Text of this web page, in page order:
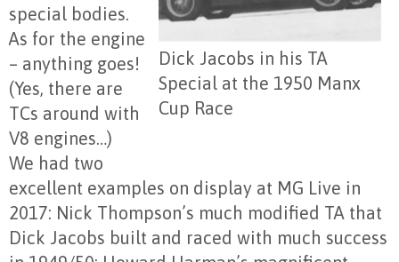
Dick Jacobs in his TA
Special at the 1950 Manx
Cup Race
special bodies.
As for the engine
– anything goes!
(Yes, there are
TCs around with
V8 engines…)
We had two
excellent examples on display at MG Live in
2017: Nick Thompson’s much modified TA that
Dick Jacobs built and raced with much success